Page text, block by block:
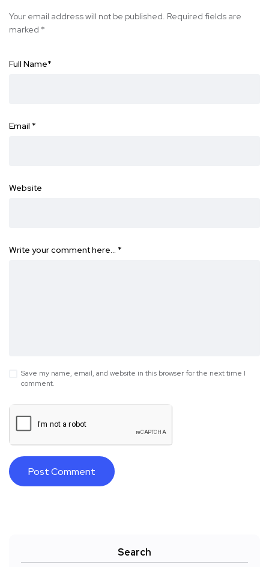
Your email address will not be published. Required fields are
marked *
Full Name*
Email *
Website
Write your comment here… *
Save my name, email, and website in this browser for the next time I
comment.
Search